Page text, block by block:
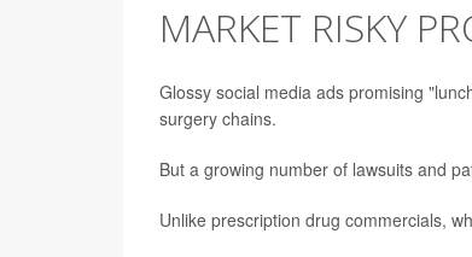
MARKET RISKY
Glossy social media ads promising
surgery chains.
But a growing number of lawsuits and
Unlike prescription drug commercials,